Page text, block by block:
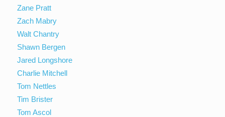
Zane Pratt
Zach Mabry
Walt Chantry
Shawn Bergen
Jared Longshore
Charlie Mitchell
Tom Nettles
Tim Brister
Tom Ascol